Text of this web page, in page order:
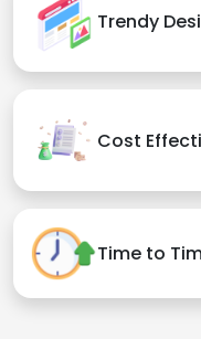
Trendy
Cost
Time to